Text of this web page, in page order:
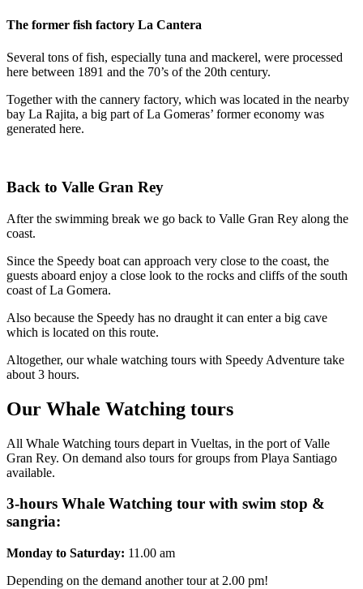
The former fish factory La Cantera
Several tons of fish, especially tuna and mackerel, were processed
here between 1891 and the 70’s of the 20th century.
Together with the cannery factory, which was located in the nearby
bay La Rajita, a big part of La Gomeras’ former economy was
generated here.
Back to Valle Gran Rey
After the swimming break we go back to Valle Gran Rey along the
coast.
Since the Speedy boat can approach very close to the coast, the
guests aboard enjoy a close look to the rocks and cliffs of the south
coast of La Gomera.
Also because the Speedy has no draught it can enter a big cave
which is located on this route.
Altogether, our whale watching tours with Speedy Adventure take
about 3 hours.
Our Whale Watching tours
All Whale Watching tours depart in Vueltas, in the port of Valle
Gran Rey. On demand also tours for groups from Playa Santiago
available.
3-hours Whale Watching tour with swim stop &
sangria:
Monday to Saturday: 11.00 am
Depending on the demand another tour at 2.00 pm!